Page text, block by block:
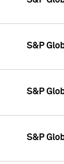
S&P
S&P
S&P